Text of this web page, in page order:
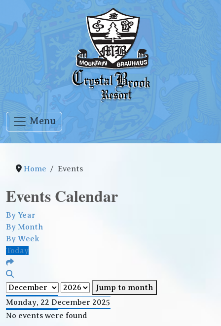
Menu
Home Events
Events Calendar
By Year
By Month
By Week
Today
Jump to month
Monday, 22 December 2025
No events were found